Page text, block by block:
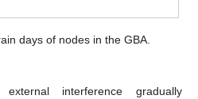
days of nodes in the GBA.
interference gradually